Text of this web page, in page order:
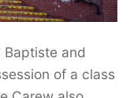
and
of a class